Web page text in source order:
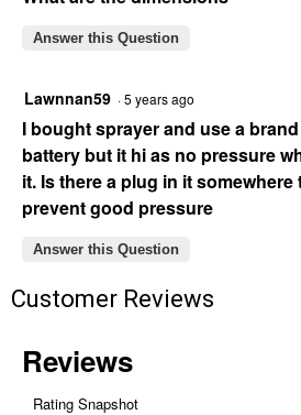
Answer this Question
Lawnnan59 ·5 years ago
I bought sprayer and use a
battery but it hi as no pressure
it. Is there a plug in it somewhere
prevent good pressure
Answer this Question
Customer Reviews